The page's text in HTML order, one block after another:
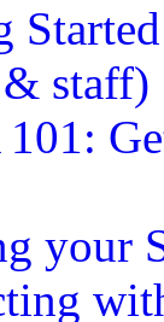
staff)
your